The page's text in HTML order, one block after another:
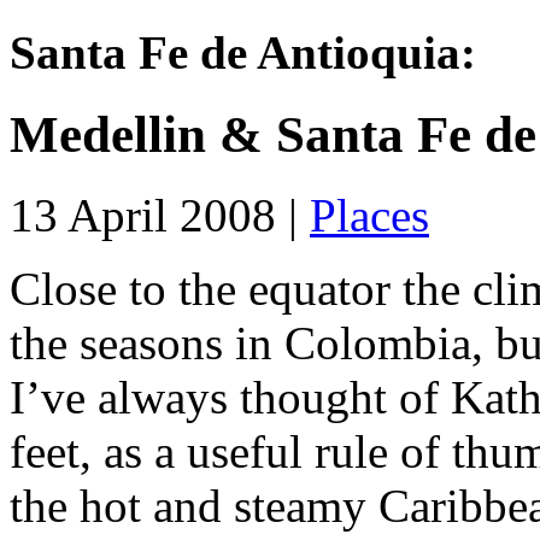
Santa Fe de Antioquia:
Medellin & Santa Fe
13 April 2008 | Places
Close to the equator the
the seasons in Colombia,
I’ve always thought of
feet, as a useful rule of
the hot and steamy